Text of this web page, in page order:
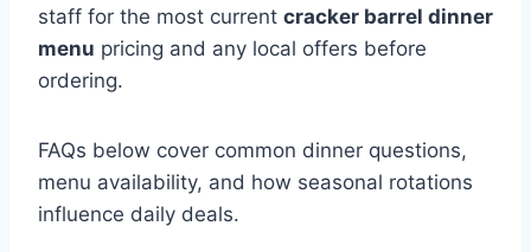
staff for the most current cracker barrel dinner
menu pricing and any local offers before
ordering.
FAQs below cover common dinner questions,
menu availability, and how seasonal rotations
influence daily deals.